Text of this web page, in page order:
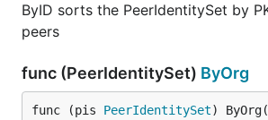
ByID sorts the PeerIdentitySet by
peers
func (PeerIdentitySet) ByOrg
func (pis PeerIdentitySet)